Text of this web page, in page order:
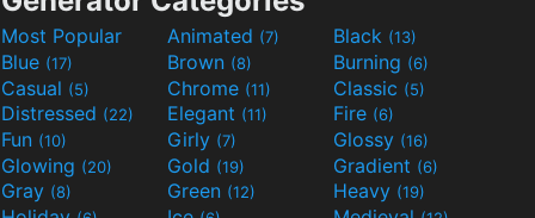
Most Popular Animated (7) Black (13)
Blue (17) Brown (8) Burning (6)
Casual (5) Chrome (11) Classic (5)
Distressed (22) Elegant (11) Fire (6)
Fun (10) Girly (7) Glossy (16)
Glowing (20) Gold (19) Gradient (6)
Gray (8) Green (12) Heavy (19)